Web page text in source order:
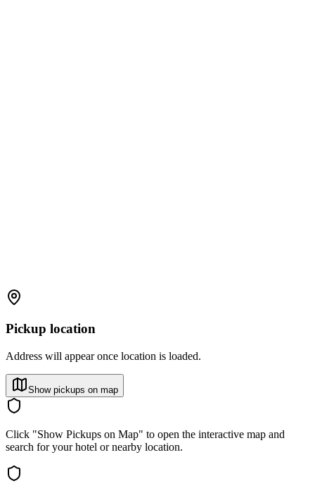
Pickup location
Address will appear once location is loaded.
Show pickups on map
Click "Show Pickups on Map" to open the interactive map and
search for your hotel or nearby location.